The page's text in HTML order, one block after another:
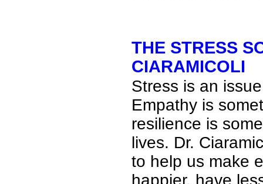
THE STRESS
CIARAMICOLI
Stress is an
Empathy is
resilience is
lives. Dr.
to help us make
happier, have